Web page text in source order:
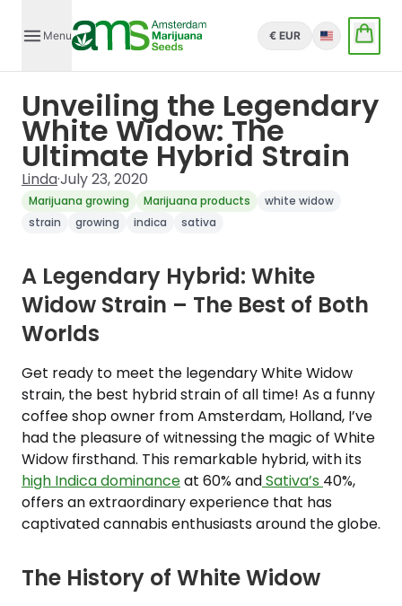
Menu € EUR English
Unveiling the Legendary
White Widow: The
Ultimate Hybrid Strain
Linda·July 23, 2020
Marijuana growing Marijuana products
white widow
strain
growing indica sativa
A Legendary Hybrid: White
Widow Strain – The Best of Both
Worlds
Get ready to meet the legendary White Widow
strain, the best hybrid strain of all time! As a funny
coffee shop owner from Amsterdam, Holland, I’ve
had the pleasure of witnessing the magic of White
Widow firsthand. This remarkable hybrid, with its
high Indica dominanceat 60% andSativa’s 40%,
offers an extraordinary experience that has
captivated cannabis enthusiasts around the globe.
The History of White Widow